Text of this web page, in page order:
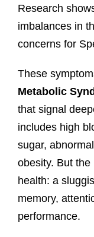
Research
imbalances in
concerns for
These
Metabolic
that signal
includes high
sugar,
obesity. But the
health: a
memory,
performance.